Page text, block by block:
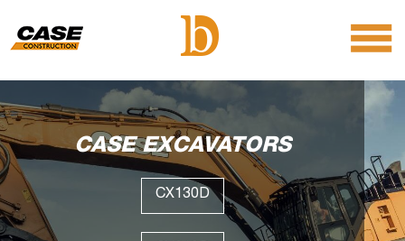
menu
CASE EXCAVATORS
CX130D